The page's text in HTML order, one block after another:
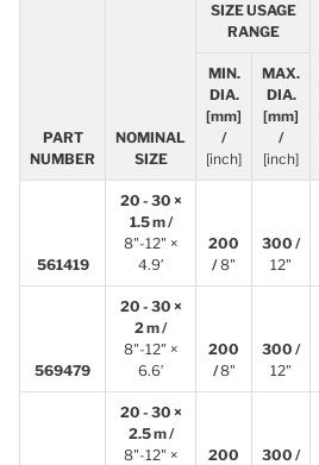
PART
NUMBER
NOMINAL
SIZE
SIZE USAGE
RANGE
MIN.
DIA.
[mm]
/
[inch]
MAX.
DIA.
[mm]
/
[inch]
561419
20 - 30 ×
1.5 m /
8"-12" ×
4.9′
200
/8"
300 /
12"
569479
20 - 30 ×
2 m /
8"-12" ×
6.6′
200
/8"
300 /
12"
20 - 30 ×
2.5 m /
8"-12" ×
200
300 /